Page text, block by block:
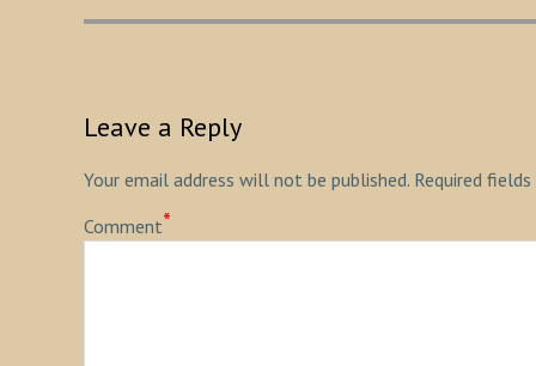
Leave a Reply
Your email address will not be published. Required
Comment*